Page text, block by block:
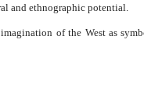
with great historical cultural and ethnographic potential.